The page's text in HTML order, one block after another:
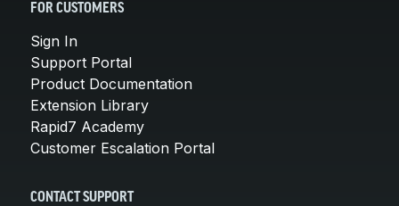
FOR CUSTOMERS
Sign In
Support Portal
Product Documentation
Extension Library
Rapid7 Academy
Customer Escalation Portal
CONTACT SUPPORT